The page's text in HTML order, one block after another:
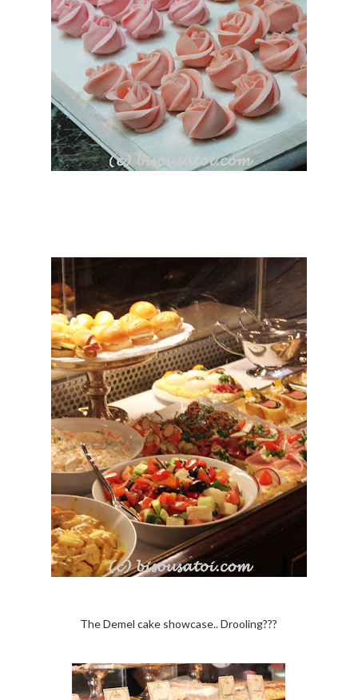
The Demel cake showcase.. Drooling???